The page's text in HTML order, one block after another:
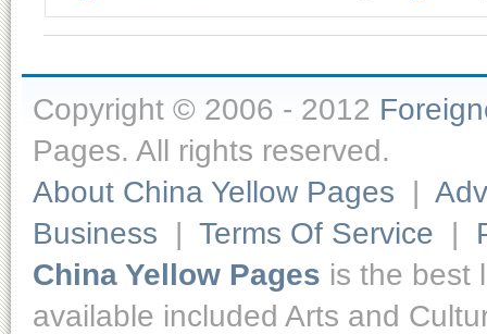
Copyright © 2006 - 2012
Pages. All rights reserved.
About China Yellow Pages |
Business | Terms Of Service |
China Yellow Pages is the best
available included Arts and